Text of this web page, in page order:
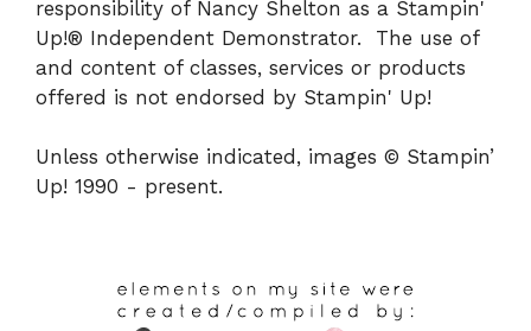
responsibility of Nancy Shelton as a Stampin'
Up!® Independent Demonstrator. The use of
and content of classes, services or products
offered is not endorsed by Stampin' Up!
Unless otherwise indicated, images © Stampin’
Up! 1990 - present.